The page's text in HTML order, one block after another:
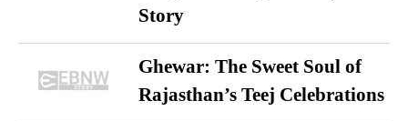
Story
Ghewar: The Sweet Soul of
Rajasthan’s Teej Celebrations